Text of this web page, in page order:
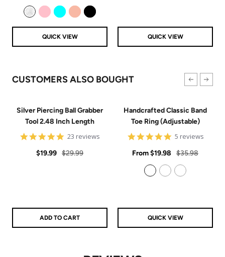
price
price
QUICK VIEW
QUICK VIEW
CUSTOMERS ALSO BOUGHT
Silver Piercing Ball Grabber
Tool 2.48 Inch Length
4.9
rating
23 reviews
Sale
$19.99 Regular
$29.99
ADD TO CART
Handcrafted Classic Band
Toe Ring (Adjustable)
5
rating
5 reviews
Sale
price
From$19.98
Regular
price
$35.98
QUICK VIEW